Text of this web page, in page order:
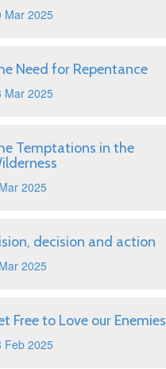
Mar 2025
Need for Repentance
Mar 2025
Temptations in the
2025
decision and action
2025
Free to Love our Enemies
Feb 2025